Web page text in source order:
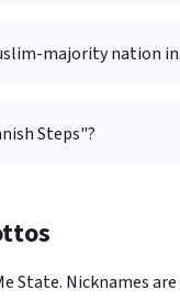
majority nation in
Steps"?
State. Nicknames